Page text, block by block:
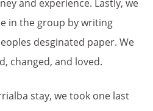
and experience. Lastly, we
in the group by writing
desginated paper. We
changed, and loved.
stay, we took one last